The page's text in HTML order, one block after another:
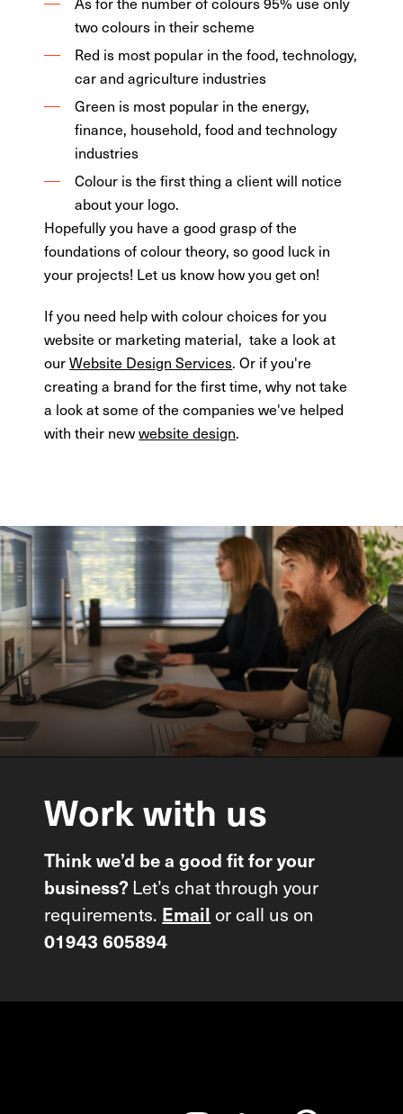
two colours in their scheme
Red is most popular in the food, technology,
car and agriculture industries
Green is most popular in the energy,
finance, household, food and technology
industries
Colour is the first thing a client will notice
about your logo.
Hopefully you have a good grasp of the
foundations of colour theory, so good luck in
your projects! Let us know how you get on!
If you need help with colour choices for you
website or marketing material, take a look at
ourWebsite Design Services. Or if you're
creating a brand for the first time, why not take
a look at some of the companies we've helped
with their newwebsite design.
Work with us
Think we’d be a good fit for your
business? Let’s chat through your
requirements. Email or call us on
01943 605894